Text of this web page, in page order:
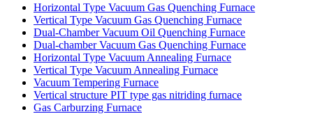
Horizontal Type Vacuum Gas Quenching Furnace
Vertical Type Vacuum Gas Quenching Furnace
Dual-Chamber Vacuum Oil Quenching Furnace
Dual-chamber Vacuum Gas Quenching Furnace
Horizontal Type Vacuum Annealing Furnace
Vertical Type Vacuum Annealing Furnace
Vacuum Tempering Furnace
Vertical structure PIT type gas nitriding furnace
Gas Carburzing Furnace